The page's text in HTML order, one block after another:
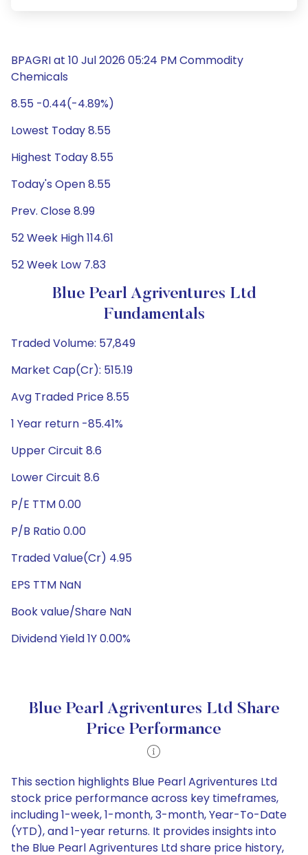
BPAGRI at 10 Jul 2026 05:24 PM Commodity
Chemicals
8.55 -0.44(-4.89%)
Lowest Today 8.55
Highest Today 8.55
Today's Open 8.55
Prev. Close 8.99
52 Week High 114.61
52 Week Low 7.83
Blue Pearl Agriventures Ltd
Fundamentals
Traded Volume: 57,849
Market Cap(Cr): 515.19
Avg Traded Price 8.55
1 Year return -85.41%
Upper Circuit 8.6
Lower Circuit 8.6
P/E TTM 0.00
P/B Ratio 0.00
Traded Value(Cr) 4.95
EPS TTM NaN
Book value/Share NaN
Dividend Yield 1Y 0.00%
Blue Pearl Agriventures Ltd Share
Price Performance
This section highlights Blue Pearl Agriventures Ltd
stock price performance across key timeframes,
including 1-week, 1-month, 3-month, Year-To-Date
(YTD), and 1-year returns. It provides insights into
the Blue Pearl Agriventures Ltd share price history,